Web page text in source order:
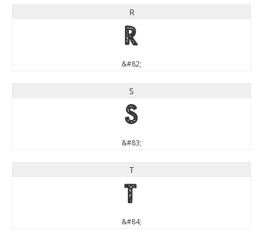
R
R
&#82;
S
S
&#83;
T
T
&#84;